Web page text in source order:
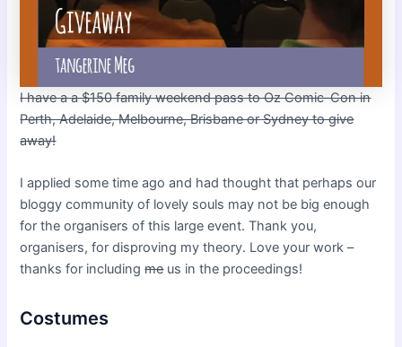
I have a a $150 family weekend pass to Oz Comic-Con in
Perth, Adelaide, Melbourne, Brisbane or Sydney to give
away!
I applied some time ago and had thought that perhaps our
bloggy community of lovely souls may not be big enough
for the organisers of this large event. Thank you,
organisers, for disproving my theory. Love your work –
thanks for includingmeus in the proceedings!
Costumes